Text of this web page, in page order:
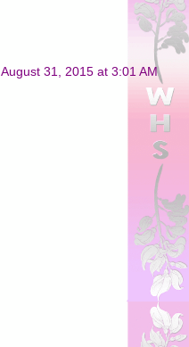
August 31, 2015 at 3:01 AM